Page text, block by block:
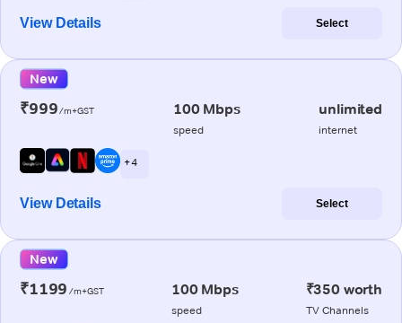
View Details Select
New
₹999/m+GST 100 Mbps
speed
unlimited
internet
+ 4
View Details Select
New
₹1199 /m+GST 100 Mbps
speed
₹350 worth
TV Channels